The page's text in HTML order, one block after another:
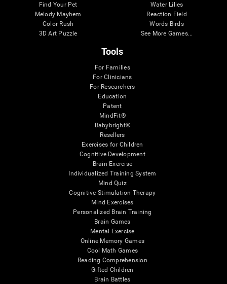
Find Your Pet
Melody Mayhem
Color Rush
3D Art Puzzle
Water Lilies
Reaction Field
Words Birds
See More Games...
Tools
For Families
For Clinicians
For Researchers
Education
Patent
MindFit®
Babybright®
Resellers
Exercises for Children
Cognitive Development
Brain Exercise
Individualized Training System
Mind Quiz
Cognitive Stimulation Therapy
Mind Exercises
Personalized Brain Training
Brain Games
Mental Exercise
Online Memory Games
Cool Math Games
Reading Comprehension
Gifted Children
Brain Battles